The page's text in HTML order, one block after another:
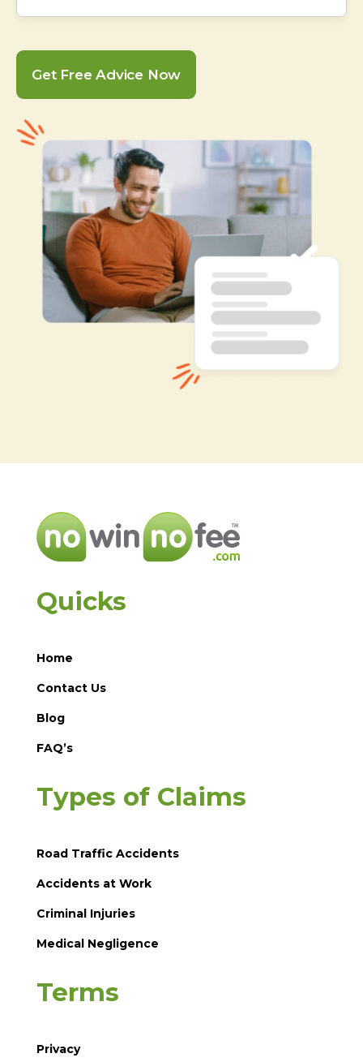
Get Free Advice Now
Quicks
Home
Contact Us
Blog
FAQ’s
Types of Claims
Road Traffic Accidents
Accidents at Work
Criminal Injuries
Medical Negligence
Terms
Privacy